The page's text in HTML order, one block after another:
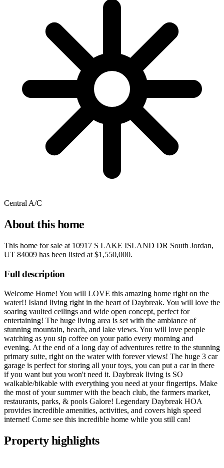
Central A/C
About this home
This home for sale at 10917 S LAKE ISLAND DR South Jordan,
UT 84009 has been listed at $1,550,000.
Full description
Welcome Home! You will LOVE this amazing home right on the
water!! Island living right in the heart of Daybreak. You will love the
soaring vaulted ceilings and wide open concept, perfect for
entertaining! The huge living area is set with the ambiance of
stunning mountain, beach, and lake views. You will love people
watching as you sip coffee on your patio every morning and
evening. At the end of a long day of adventures retire to the stunning
primary suite, right on the water with forever views! The huge 3 car
garage is perfect for storing all your toys, you can put a car in there
if you want but you won't need it. Daybreak living is SO
walkable/bikable with everything you need at your fingertips. Make
the most of your summer with the beach club, the farmers market,
restaurants, parks, & pools Galore! Legendary Daybreak HOA
provides incredible amenities, activities, and covers high speed
internet! Come see this incredible home while you still can!
Property highlights